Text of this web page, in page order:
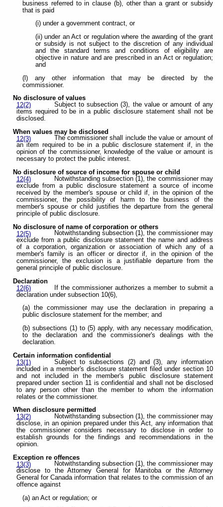
business referred to in clause (b), other than a grant or subsidy
that is paid
(i) under a government contract, or
(ii) under an Act or regulation where the awarding of the grant
or subsidy is not subject to the discretion of any individual
and the standard terms and conditions of eligibility are
objective in nature and are prescribed in an Act or regulation;
and
(l) any other information that may be directed by the
commissioner.
No disclosure of values
12(2)
Subject to subsection (3), the value or amount of any
items required to be in a public disclosure statement shall not be
disclosed.
When values may be disclosed
12(3)
The commissioner shall include the value or amount of
an item required to be in a public disclosure statement if, in the
opinion of the commissioner, knowledge of the value or amount is
necessary to protect the public interest.
No disclosure of source of income for spouse or child
12(4)
Notwithstanding subsection (1), the commissioner may
exclude from a public disclosure statement a source of income
received by the member's spouse or child if, in the opinion of the
commissioner, the possibility of harm to the business of the
member's spouse or child justifies the departure from the general
principle of public disclosure.
No disclosure of name of corporation or others
12(5)
Notwithstanding subsection (1), the commissioner may
exclude from a public disclosure statement the name and address
of a corporation, organization or association of which any of a
member's family is an officer or director if, in the opinion of the
commissioner, the exclusion is a justifiable departure from the
general principle of public disclosure.
Declaration
12(6)
If the commissioner authorizes a member to submit a
declaration under subsection 10(6),
(a) the commissioner may use the declaration in preparing a
public disclosure statement for the member; and
(b) subsections (1) to (5) apply, with any necessary modification,
to the declaration and the commissioner's dealings with the
declaration.
Certain information confidential
13(1)
Subject to subsections (2) and (3), any information
included in a member's disclosure statement filed under section 10
and not included in the member's public disclosure statement
prepared under section 11 is confidential and shall not be disclosed
to any person other than the member to whom the information
relates or the commissioner.
When disclosure permitted
13(2)
Notwithstanding subsection (1), the commissioner may
disclose, in an opinion prepared under this Act, any information that
the commissioner considers necessary to disclose in order to
establish grounds for the findings and recommendations in the
opinion.
Exception re offences
13(3)
Notwithstanding subsection (1), the commissioner may
disclose to the Attorney General for Manitoba or the Attorney
General for Canada information that relates to the commission of an
offence against
(a) an Act or regulation; or